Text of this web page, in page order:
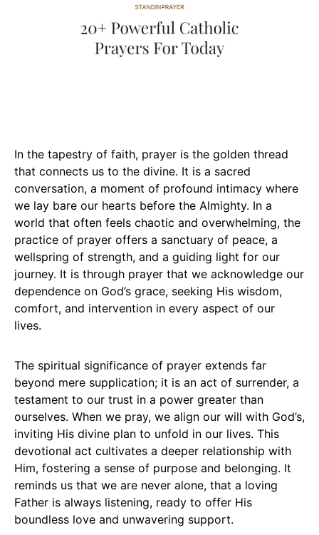
In the tapestry of faith, prayer is the golden thread
that connects us to the divine. It is a sacred
conversation, a moment of profound intimacy where
we lay bare our hearts before the Almighty. In a
world that often feels chaotic and overwhelming, the
practice of prayer offers a sanctuary of peace, a
wellspring of strength, and a guiding light for our
journey. It is through prayer that we acknowledge our
dependence on God’s grace, seeking His wisdom,
comfort, and intervention in every aspect of our
lives.
The spiritual significance of prayer extends far
beyond mere supplication; it is an act of surrender, a
testament to our trust in a power greater than
ourselves. When we pray, we align our will with God’s,
inviting His divine plan to unfold in our lives. This
devotional act cultivates a deeper relationship with
Him, fostering a sense of purpose and belonging. It
reminds us that we are never alone, that a loving
Father is always listening, ready to offer His
boundless love and unwavering support.